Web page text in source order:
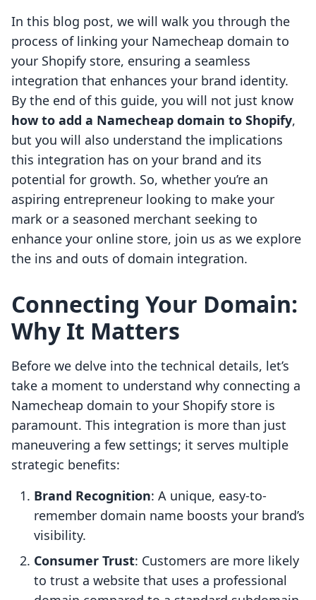
In this blog post, we will walk you through the
process of linking your Namecheap domain to
your Shopify store, ensuring a seamless
integration that enhances your brand identity.
By the end of this guide, you will not just know
how to add a Namecheap domain to Shopify,
but you will also understand the implications
this integration has on your brand and its
potential for growth. So, whether you’re an
aspiring entrepreneur looking to make your
mark or a seasoned merchant seeking to
enhance your online store, join us as we explore
the ins and outs of domain integration.
Connecting Your Domain:
Why It Matters
Before we delve into the technical details, let’s
take a moment to understand why connecting a
Namecheap domain to your Shopify store is
paramount. This integration is more than just
maneuvering a few settings; it serves multiple
strategic benefits:
Brand Recognition: A unique, easy-to-
remember domain name boosts your brand’s
visibility.
Consumer Trust: Customers are more likely
to trust a website that uses a professional